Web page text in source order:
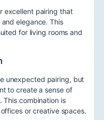
excellent pairing that
elegance. This
for living rooms and
unexpected pairing, but
to create a sense of
This combination is
or creative spaces.